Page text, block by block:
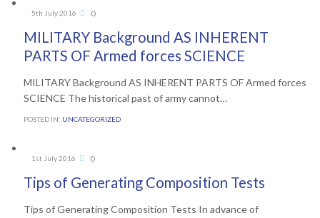
5th July 2016  0Comments
MILITARY Background AS INHERENT
PARTS OF Armed forces SCIENCE
MILITARY Background AS INHERENT PARTS OF Armed forces
SCIENCE The historical past of army cannot…
POSTED IN: UNCATEGORIZED
1st July 2016  0Comments
Tips of Generating Composition Tests
Tips of Generating Composition Tests In advance of